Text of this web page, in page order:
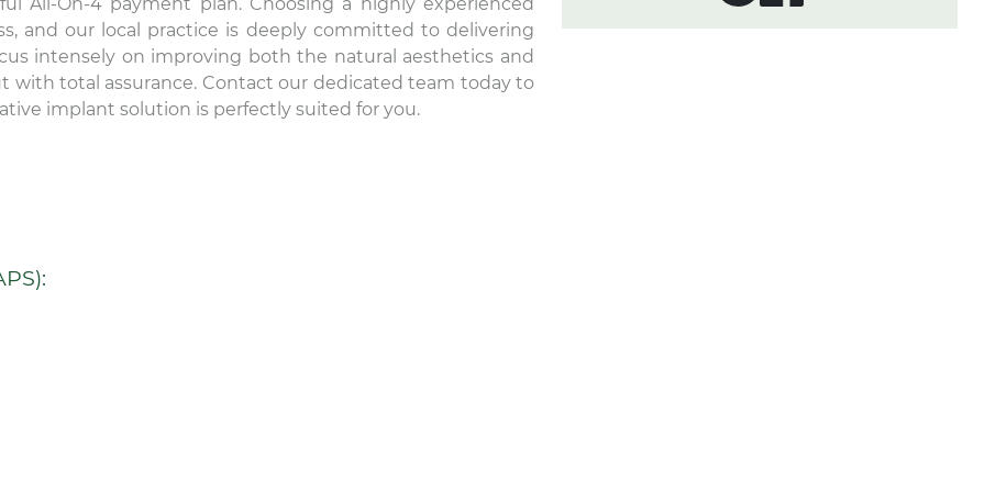
and our local practice is deeply committed to delivering
intensely on improving both the natural aesthetics and
with total assurance. Contact our dedicated team today to
implant solution is perfectly suited for you.